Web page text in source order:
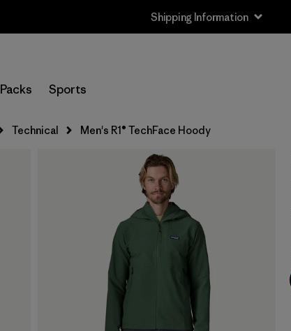
Shipping Information
Packs Sports
Technical Men's R1® TechFace Hoody